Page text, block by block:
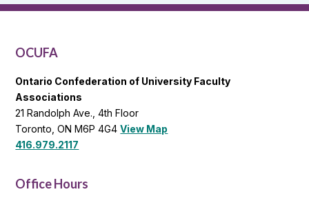
OCUFA
OCUFA
Ontario Confederation of University Faculty
Associations
21 Randolph Ave., 4th Floor
Toronto, ON M6P 4G4View Map
416.979.2117
Office Hours